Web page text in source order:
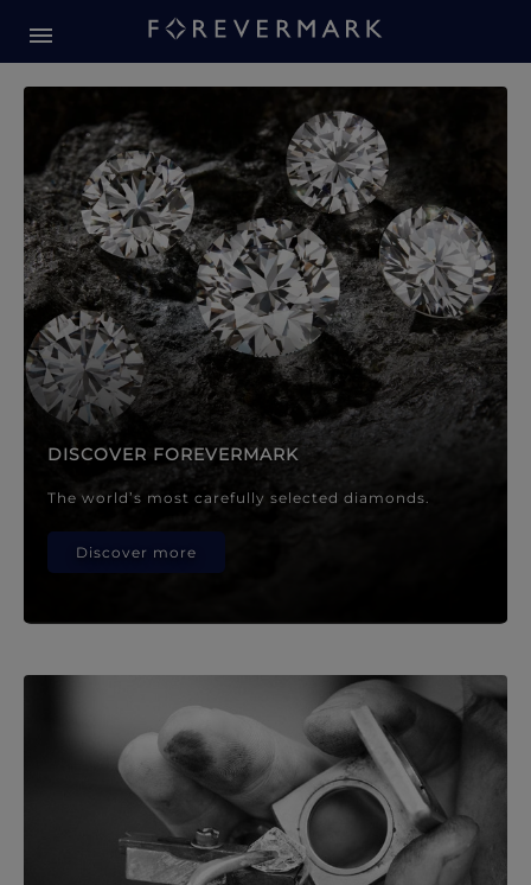
Forevermark Diamond
DISCOVER FOREVERMARK
The world’s most carefully selected diamonds.
Discover more